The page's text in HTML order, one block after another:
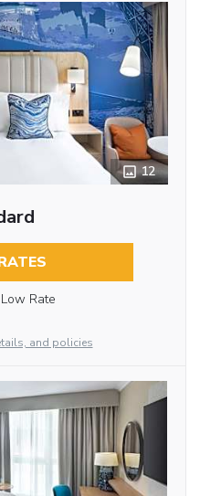
12
Rate
and policies